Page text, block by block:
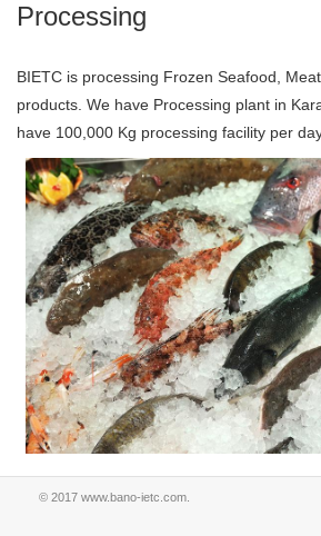
Processing
BIETC is processing Frozen Seafood,
products. We have Processing plant in
have 100,000 Kg processing facility per
© 2017 www.bano-ietc.com